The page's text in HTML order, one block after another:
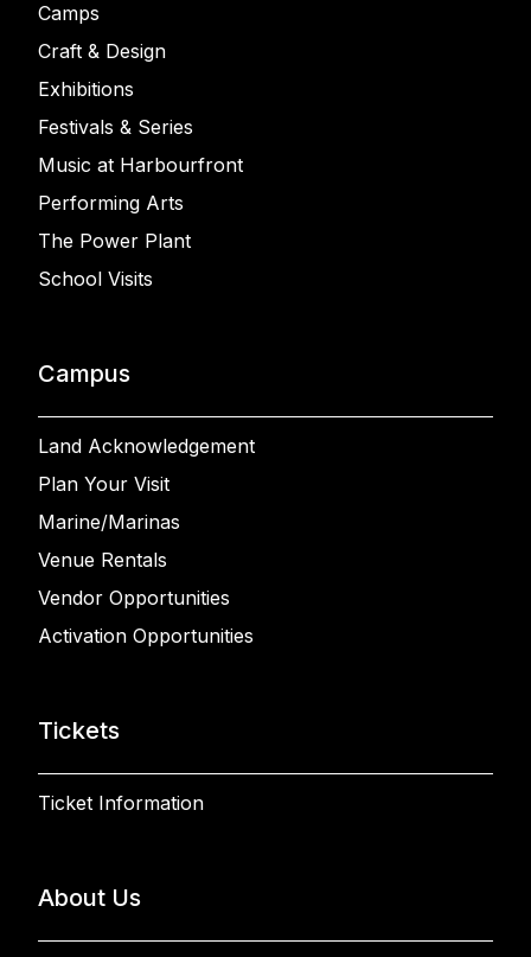
Camps
Craft & Design
Exhibitions
Festivals & Series
Music at Harbourfront
Performing Arts
The Power Plant
School Visits
Campus
Land Acknowledgement
Plan Your Visit
Marine/Marinas
Venue Rentals
Vendor Opportunities
Activation Opportunities
Tickets
Ticket Information
About Us